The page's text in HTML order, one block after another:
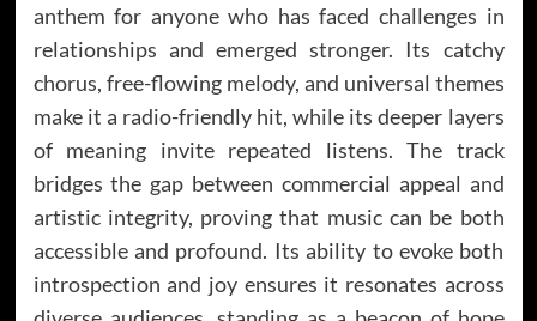
anthem for anyone who has faced challenges in
relationships and emerged stronger. Its catchy
chorus, free-flowing melody, and universal themes
make it a radio-friendly hit, while its deeper layers
of meaning invite repeated listens. The track
bridges the gap between commercial appeal and
artistic integrity, proving that music can be both
accessible and profound. Its ability to evoke both
introspection and joy ensures it resonates across